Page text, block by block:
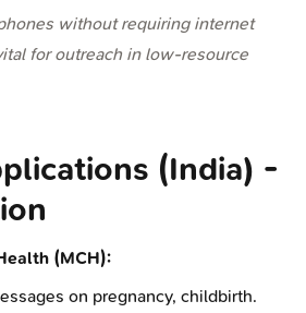
without requiring internet
for outreach in low-resource
(India) -
(MCH):
on pregnancy, childbirth.